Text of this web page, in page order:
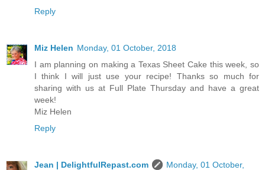
Reply
Miz Helen Monday, 01 October, 2018
I am planning on making a Texas Sheet Cake this week, so
I think I will just use your recipe! Thanks so much for
sharing with us at Full Plate Thursday and have a great
week!
Miz Helen
Reply
Jean | DelightfulRepast.com
Monday, 01 October,